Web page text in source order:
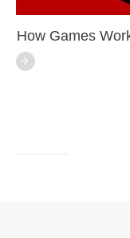
How Games